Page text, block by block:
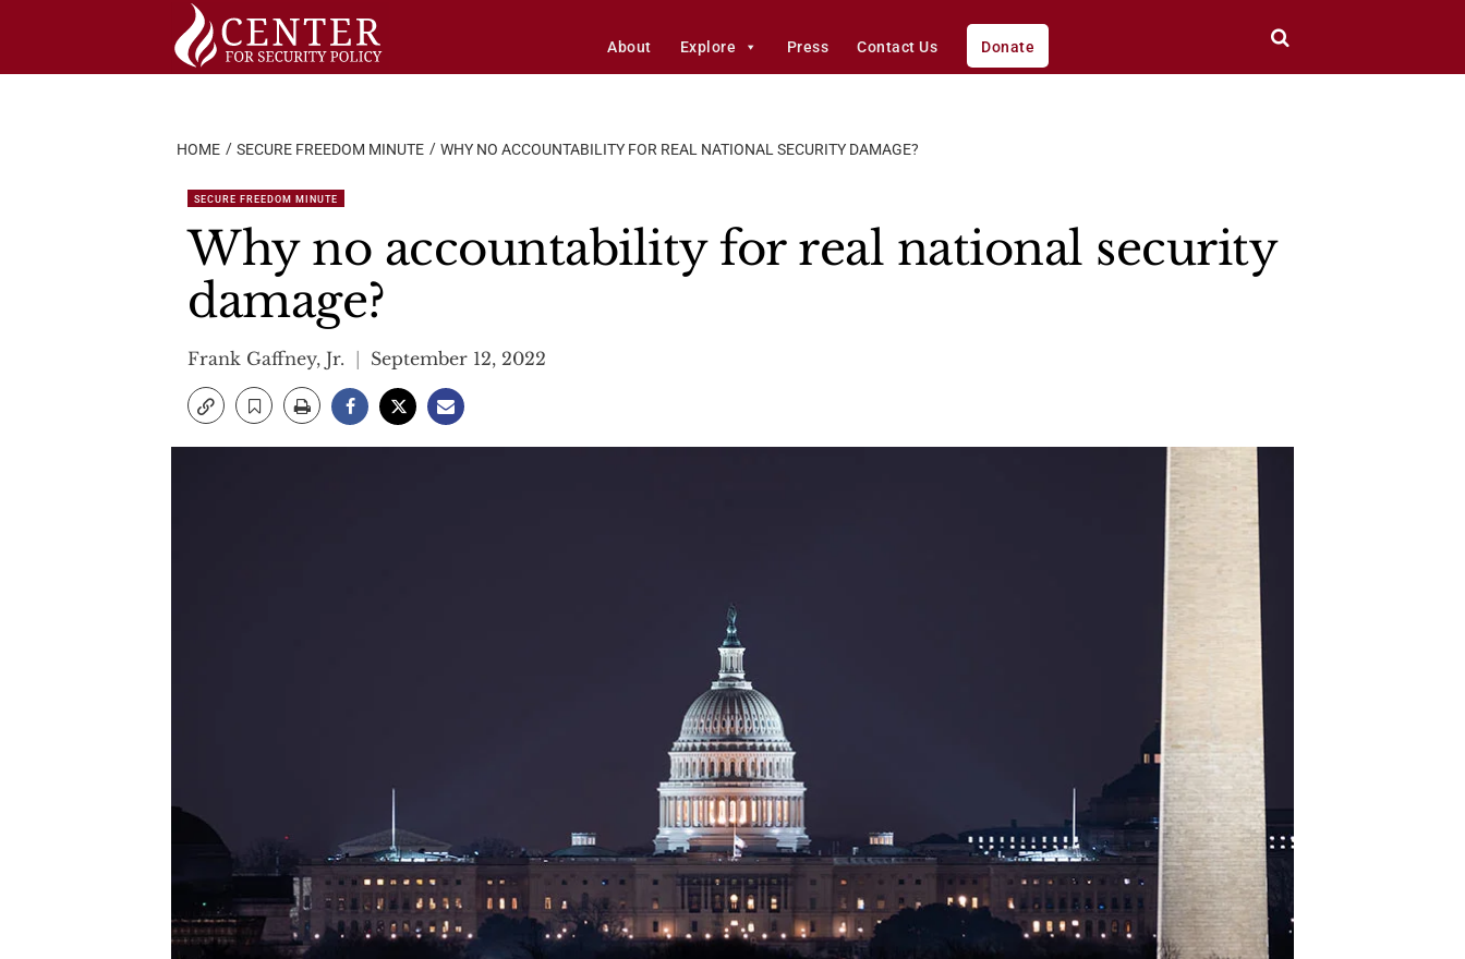
About Explore Press Contact Us Donate
HOME SECURE FREEDOM MINUTE WHY NO ACCOUNTABILITY FOR REAL NATIONAL SECURITY DAMAGE?
SECURE FREEDOM MINUTE
Why no accountability for real national security
damage?
Frank Gaffney, Jr. September 12, 2022